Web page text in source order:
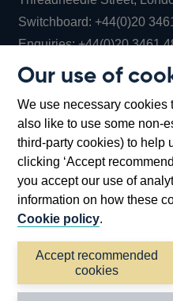
Our use of
We use necessary cookies
also like to use some non-
third-party cookies) to help
clicking ‘Accept
you accept our use of
information on how these
Cookie policy.
Accept recommended
cookies
Switchboard:+44(0)20
Enquiries:+44(0)20 3461
Bartholomew Lane,
Accessibility statement